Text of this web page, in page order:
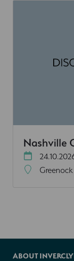
Nashville
Greenock
ABOUT